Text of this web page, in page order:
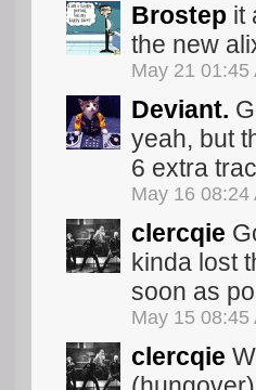
Brostep it
the new
May 21 01:45
Deviant.
yeah, but
6 extra
May 16 08:24
clercqie
kinda lost
soon as
May 15 08:45
clercqie